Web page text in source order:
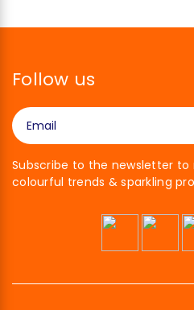
Follow us
Subscribe to the newsletter
colourful trends & sparkling